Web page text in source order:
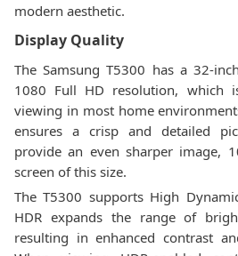
modern aesthetic.
Display Quality
The Samsung T5300 has a 32-
1080 Full HD resolution, which
viewing in most home
ensures a crisp and detailed
provide an even sharper image,
screen of this size.
The T5300 supports High
HDR expands the range of
resulting in enhanced contrast